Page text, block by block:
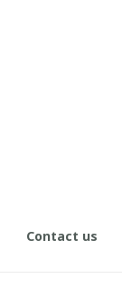
Contact us